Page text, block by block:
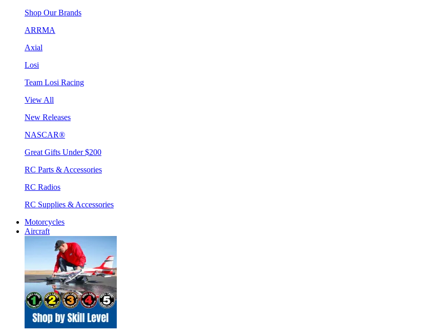
Shop Our Brands
ARRMA
Axial
Losi
Team Losi Racing
View All
New Releases
NASCAR®
Great Gifts Under $200
RC Parts & Accessories
RC Radios
RC Supplies & Accessories
Motorcycles
Aircraft